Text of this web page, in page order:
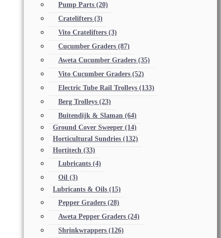
Pump Parts (20)
Cratelifters (3)
Vito Cratelifters (3)
Cucumber Graders (87)
Aweta Cucumber Graders (35)
Vito Cucumber Graders (52)
Electric Tube Rail Trolleys (133)
Berg Trolleys (23)
Buitendijk & Slaman (64)
Ground Cover Sweeper (14)
Horticultural Sundries (132)
Hortitech (33)
Lubricants (4)
Oil (3)
Lubricants & Oils (15)
Pepper Graders (28)
Aweta Pepper Graders (24)
Shrinkwrappers (126)